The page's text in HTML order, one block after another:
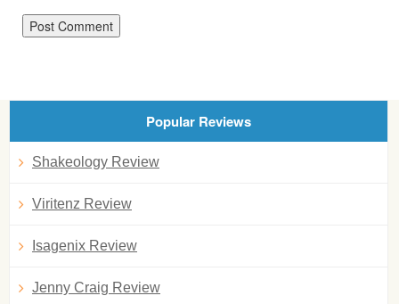
Popular Reviews
Shakeology Review
Viritenz Review
Isagenix Review
Jenny Craig Review